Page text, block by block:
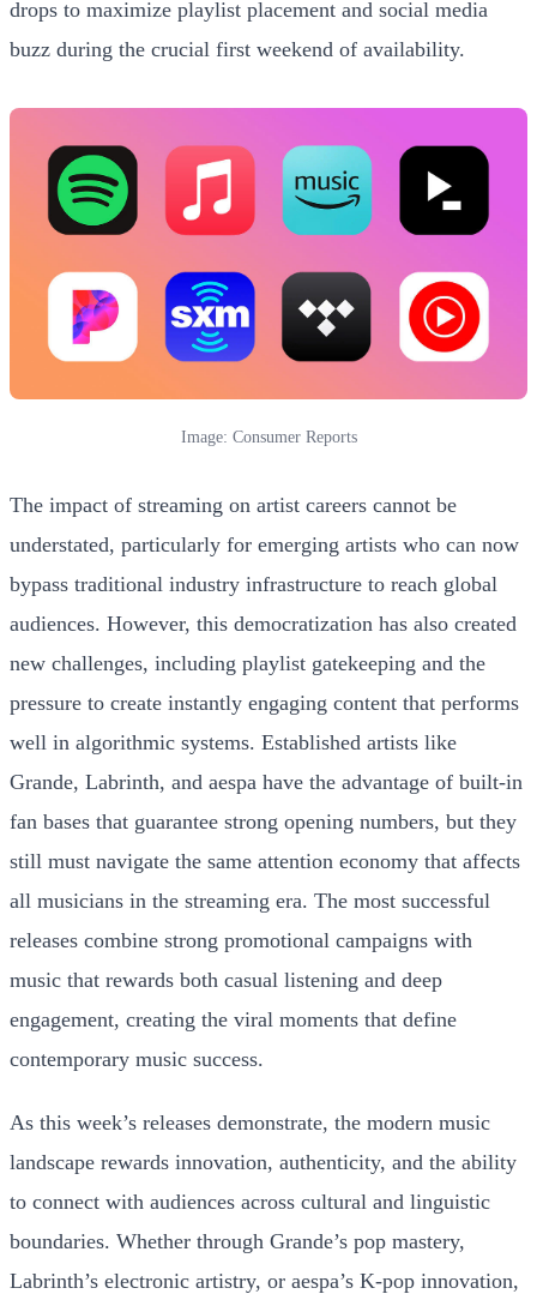
drops to maximize playlist placement and social media
buzz during the crucial first weekend of availability.
Image: Consumer Reports
The impact of streaming on artist careers cannot be
understated, particularly for emerging artists who can now
bypass traditional industry infrastructure to reach global
audiences. However, this democratization has also created
new challenges, including playlist gatekeeping and the
pressure to create instantly engaging content that performs
well in algorithmic systems. Established artists like
Grande, Labrinth, and aespa have the advantage of built-in
fan bases that guarantee strong opening numbers, but they
still must navigate the same attention economy that affects
all musicians in the streaming era. The most successful
releases combine strong promotional campaigns with
music that rewards both casual listening and deep
engagement, creating the viral moments that define
contemporary music success.
As this week’s releases demonstrate, the modern music
landscape rewards innovation, authenticity, and the ability
to connect with audiences across cultural and linguistic
boundaries. Whether through Grande’s pop mastery,
Labrinth’s electronic artistry, or aespa’s K-pop innovation,